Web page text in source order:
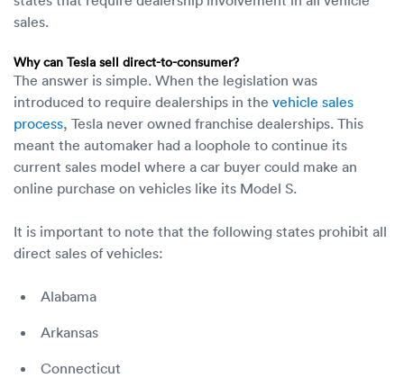
sales.
Why can Tesla sell direct-to-consumer?
The answer is simple. When the legislation was
introduced to require dealerships in the vehicle sales
process, Tesla never owned franchise dealerships. This
meant the automaker had a loophole to continue its
current sales model where a car buyer could make an
online purchase on vehicles like its Model S.
It is important to note that the following states prohibit all
direct sales of vehicles:
Alabama
Arkansas
Connecticut